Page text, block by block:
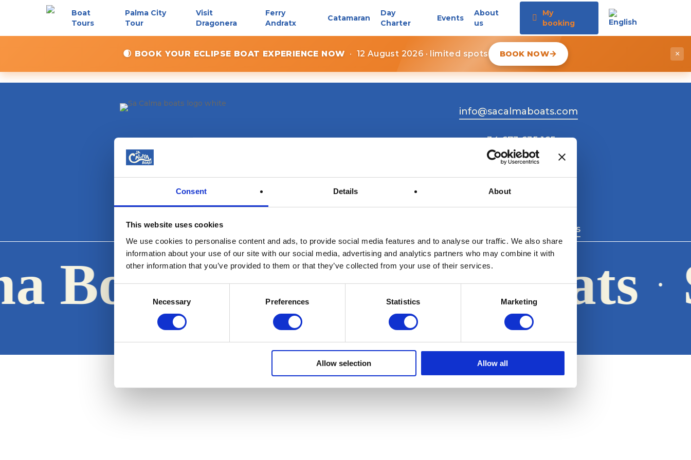
Consent Details About
This website uses cookies
We use cookies to personalise content and ads, to provide social media features and to analyse our traffic. We also share
information about your use of our site with our social media, advertising and analytics partners who may combine it with
other information that you’ve provided to them or that they’ve collected from your use of their services.
Selection
Necessary Preferences Statistics Marketing
Allow selection Allow all
Boat
Tours
Palma City
Tour
Visit
Dragonera
Ferry
Andratx
Catamaran
Day
Charter
Events
About
us
My
booking
🌒 BOOK YOUR ECLIPSE BOAT EXPERIENCE NOW · 12 August 2026 · limited spots BOOK NOW ×
info@sacalmaboats.com
+34 673 635 165
Magazine Work with us
Boats · Sa Calma Boats ·
General Conditions of Transport Privacy policy